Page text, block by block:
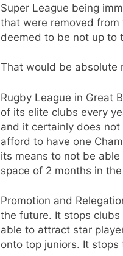
Super League being
that were removed
deemed to be not up to
That would be absolute
Rugby League in Great
of its elite clubs every
and it certainly does
afford to have one
its means to not be
space of 2 months in
Promotion and
the future. It stops
able to attract star
onto top juniors. It